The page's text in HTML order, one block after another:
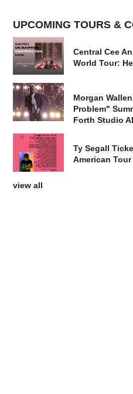
UPCOMING TOURS &
Central Cee
World Tour:
Morgan
Problem"
Forth Studio
Ty Segall
American Tour
view all